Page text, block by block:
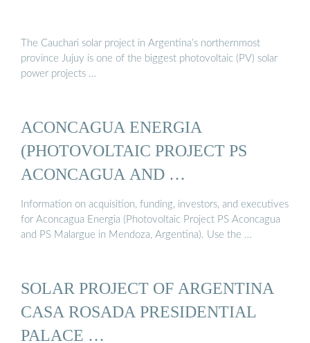
The Cauchari solar project in Argentina’s northernmost
province Jujuy is one of the biggest photovoltaic (PV) solar
power projects …
ACONCAGUA ENERGIA
(PHOTOVOLTAIC PROJECT PS
ACONCAGUA AND …
Information on acquisition, funding, investors, and executives
for Aconcagua Energia (Photovoltaic Project PS Aconcagua
and PS Malargue in Mendoza, Argentina). Use the …
SOLAR PROJECT OF ARGENTINA
CASA ROSADA PRESIDENTIAL
PALACE …